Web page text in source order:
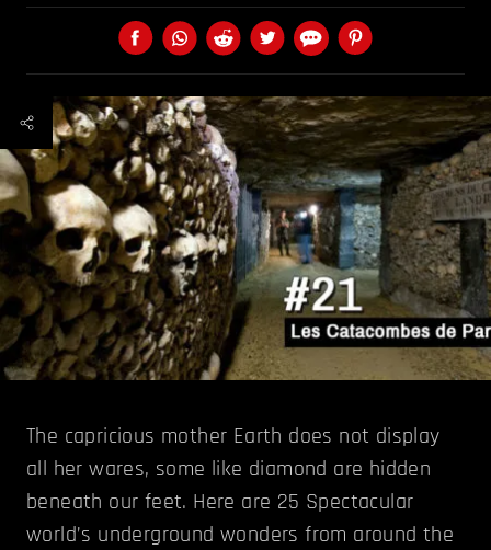
The capricious mother Earth does not display
all her wares, some like diamond are hidden
beneath our feet. Here are 25 Spectacular
world’s underground wonders from around the